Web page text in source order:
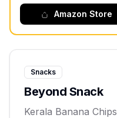
Amazon Store
Snacks
Beyond Snack
Kerala Banana Chips